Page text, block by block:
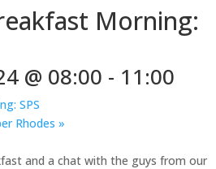
Morning:
@ 08:00 - 11:00
SPS
Rhodes »
and a chat with the guys from our